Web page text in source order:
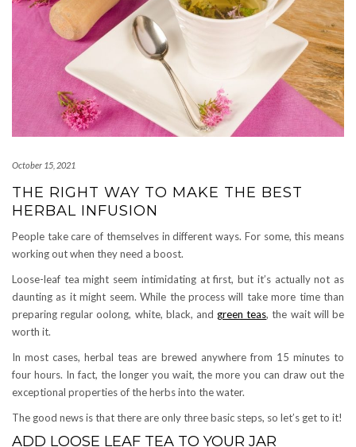
October 15, 2021
THE RIGHT WAY TO MAKE THE BEST
HERBAL INFUSION
People take care of themselves in different ways. For some, this means
working out when they need a boost.
Loose-leaf tea might seem intimidating at first, but it’s actually not as
daunting as it might seem. While the process will take more time than
preparing regular oolong, white, black, and green teas, the wait will be
worth it.
In most cases, herbal teas are brewed anywhere from 15 minutes to
four hours. In fact, the longer you wait, the more you can draw out the
exceptional properties of the herbs into the water.
The good news is that there are only three basic steps, so let’s get to it!
ADD LOOSE LEAF TEA TO YOUR JAR